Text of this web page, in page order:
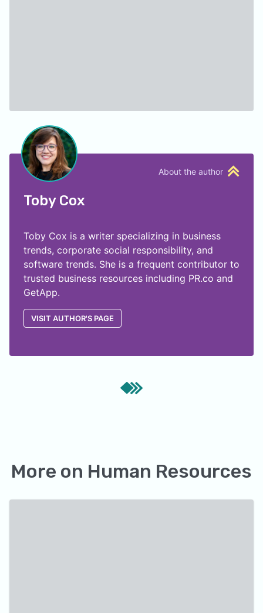
About the author
Toby Cox
Toby Cox is a writer specializing in business
trends, corporate social responsibility, and
software trends. She is a frequent contributor to
trusted business resources including PR.co and
GetApp.
VISIT AUTHOR'S PAGE
More on Human Resources